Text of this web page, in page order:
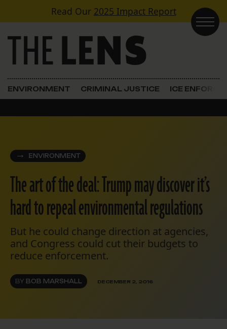
Skip to contentRead Our 2025 Impact Report
Main Navigation
ENVIRONMENT CRIMINAL JUSTICE ICE
ENVIRONMENT
The art of the deal: Trump may discover it’s
hard to repeal environmental regulations
But he could change direction at agencies,
and Congress could cut their budgets to
reduce enforcement.
BY BOB MARSHALL DECEMBER 2, 2016